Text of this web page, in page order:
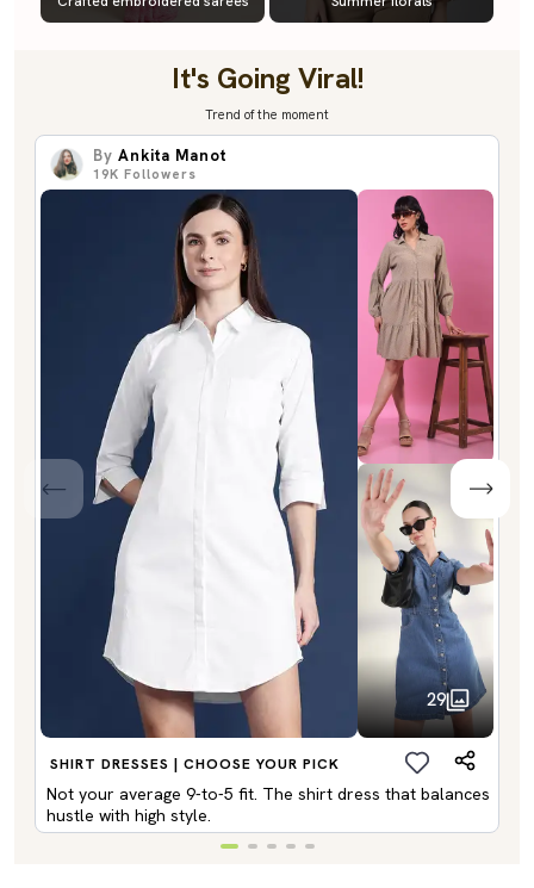
It's Going Viral!
Trend of the moment
By Ankita Manot
19K Followers
29
SHIRT DRESSES | CHOOSE YOUR PICK
Not your average 9-to-5 fit. The shirt dress that balances
hustle with high style.